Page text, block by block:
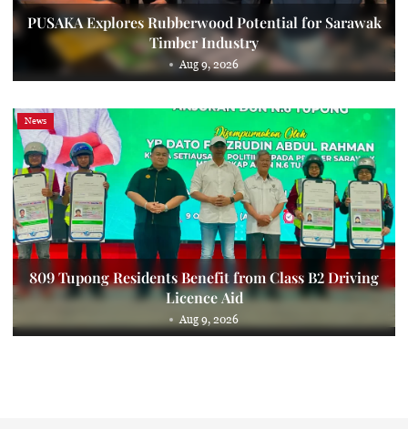
PUSAKA Explores Rubberwood Potential for Sarawak
Timber Industry
Aug 9, 2026
News
809 Tupong Residents Benefit from Class B2 Driving
Licence Aid
Aug 9, 2026